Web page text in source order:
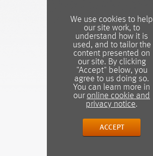
We use cookies to help
our site work, to
understand how it is
used, and to tailor the
content presented on
our site. By clicking
"Accept" below, you
agree to us doing so.
You can learn more in
our online cookie and
privacy notice.
ACCEPT